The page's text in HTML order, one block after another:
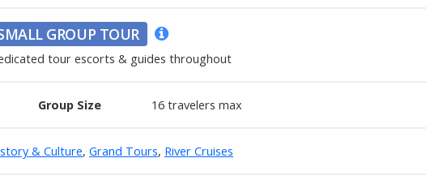
GROUP TOUR
tour escorts & guides throughout
Group Size 16 travelers max
& Culture, Grand Tours, River Cruises